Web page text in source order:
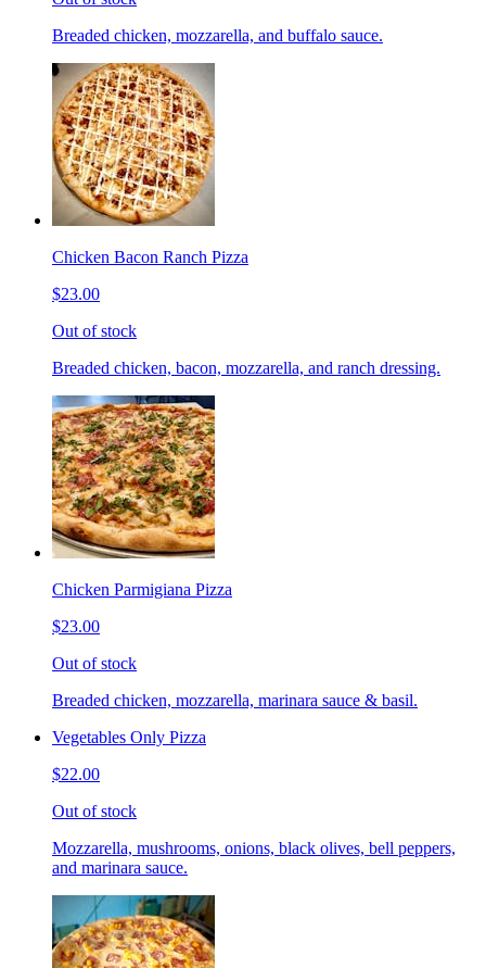
Breaded chicken, mozzarella, and buffalo sauce.
Chicken Bacon Ranch Pizza
$23.00
Out of stock
Breaded chicken, bacon, mozzarella, and ranch dressing.
Chicken Parmigiana Pizza
$23.00
Out of stock
Breaded chicken, mozzarella, marinara sauce & basil.
Vegetables Only Pizza
$22.00
Out of stock
Mozzarella, mushrooms, onions, black olives, bell peppers,
and marinara sauce.